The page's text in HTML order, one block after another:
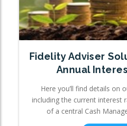
Fidelity Adviser
Annual
Here you’ll find details on
including the current interest
of a central Cash